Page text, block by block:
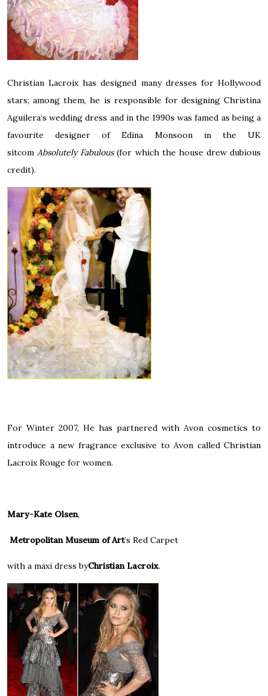
Christian Lacroix has designed many dresses for Hollywood
stars; among them, he is responsible for designing Christina
Aguilera‘s wedding dress and in the 1990s was famed as being a
favourite designer ofEdina Monsoonin the UK
sitcomAbsolutely Fabulous(for which the house drew dubious
credit).
For Winter 2007, He has partnered with Avon cosmetics to
introduce a new fragrance exclusive to Avon called Christian
Lacroix Rouge for women.
Mary-Kate Olsen,
Metropolitan Museum of Art’s Red Carpet
with a maxi dress byChristian Lacroix.